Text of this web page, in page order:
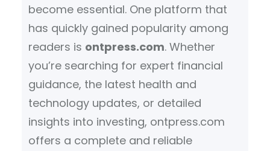
become essential. One platform that
has quickly gained popularity among
readers is ontpress.com. Whether
you’re searching for expert financial
guidance, the latest health and
technology updates, or detailed
insights into investing, ontpress.com
offers a complete and reliable